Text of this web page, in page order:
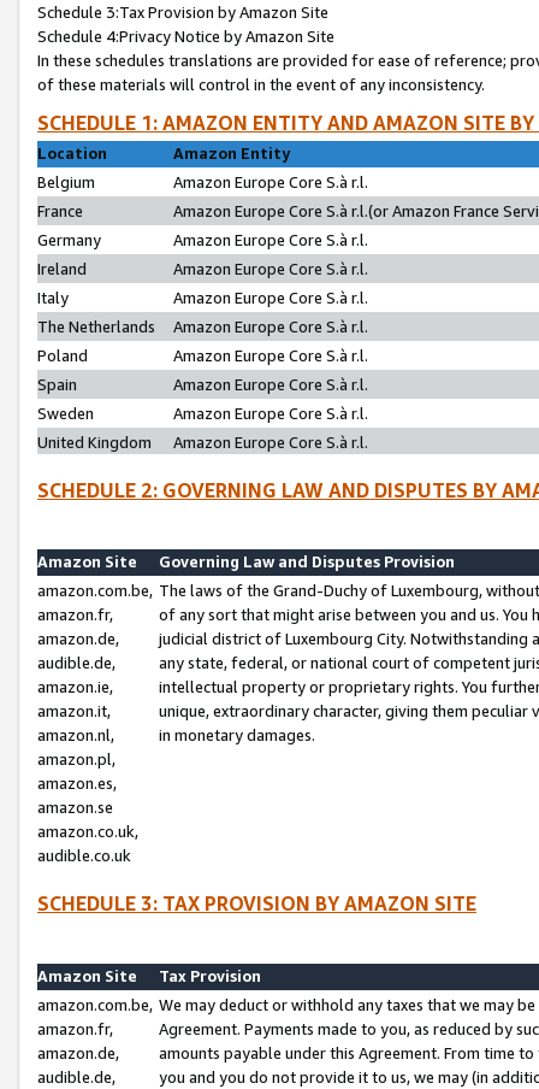
Schedule 3:Tax Provision by Amazon Site
Schedule 4:Privacy Notice by Amazon Site
In these schedules translations are provided for ease of reference;
of these materials will control in the event of any inconsistency.
SCHEDULE 1: AMAZON ENTITY AND AMAZON SITE
Location
Amazon Entity
Belgium
Amazon Europe Core S.à r.l.
France
Amazon Europe Core S.à r.l.(or Amazon France
Germany
Amazon Europe Core S.à r.l.
Ireland
Amazon Europe Core S.à r.l.
Italy
Amazon Europe Core S.à r.l.
The Netherlands
Amazon Europe Core S.à r.l.
Poland
Amazon Europe Core S.à r.l.
Spain
Amazon Europe Core S.à r.l.
Sweden
Amazon Europe Core S.à r.l.
United Kingdom
Amazon Europe Core S.à r.l.
SCHEDULE 2: GOVERNING LAW AND DISPUTES BY
Amazon Site
Governing Law and Disputes Provision
amazon.com.be,
amazon.fr,
amazon.de,
audible.de,
amazon.ie,
amazon.it,
amazon.nl,
amazon.pl,
amazon.es,
amazon.se
amazon.co.uk,
audible.co.uk
The laws of the Grand-Duchy of Luxembourg,
of any sort that might arise between you and us.
judicial district of Luxembourg City. Notwithstanding
any state, federal, or national court of competent
intellectual property or proprietary rights. You
unique, extraordinary character, giving them
in monetary damages.
SCHEDULE 3: TAX PROVISION BY AMAZON SITE
Amazon Site
Tax Provision
amazon.com.be,
amazon.fr,
amazon.de,
audible.de,
We may deduct or withhold any taxes that we may
Agreement. Payments made to you, as reduced by
amounts payable under this Agreement. From time
you and you do not provide it to us, we may (in